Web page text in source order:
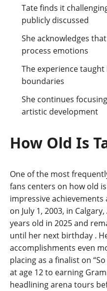
Tate finds it
publicly discussed
She acknowledges
process emotions
The experience
boundaries
She continues
artistic development
How Old Is
One of the most
fans centers on how old
impressive achievements
on July 1, 2003, in
years old in 2025 and
until her next birthday .
accomplishments even
placing as a finalist on
at age 12 to earning
headlining arena tours